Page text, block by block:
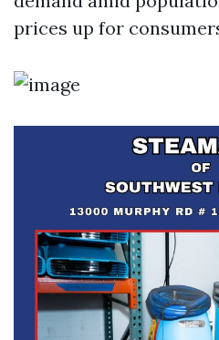
prices up for